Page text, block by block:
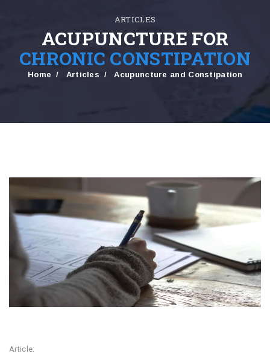
ARTICLES
ACUPUNCTURE FOR
CHRONIC CONSTIPATION
Home Articles Acupuncture and Constipation
Article: